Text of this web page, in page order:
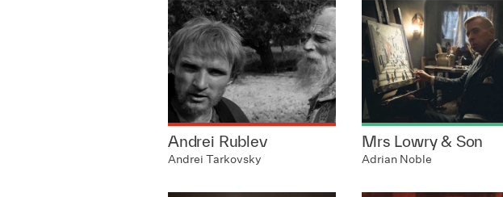
Andrei Rublev
Andrei Tarkovsky
Mrs Lowry & Son
Adrian Noble